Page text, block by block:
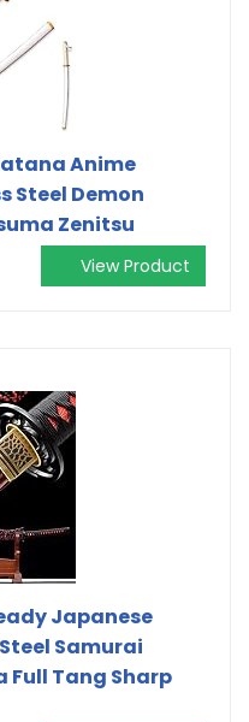
Anime
Steel Demon
Zenitsu
View Product
Japanese
Samurai
Full Tang Sharp